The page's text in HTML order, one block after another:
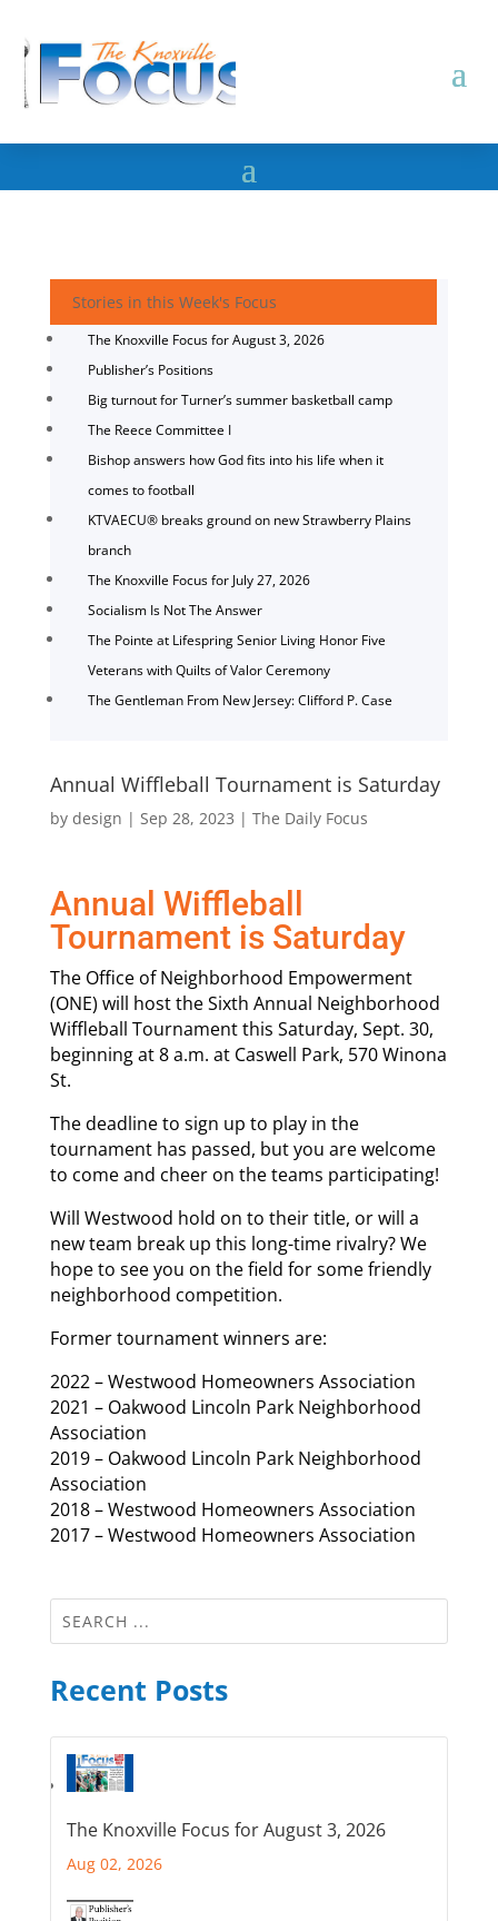
Stories in this Week's Focus
The Knoxville Focus for August 3, 2026
Publisher’s Positions
Big turnout for Turner’s summer basketball camp
The Reece Committee I
Bishop answers how God fits into his life when it
comes to football
KTVAECU® breaks ground on new Strawberry Plains
branch
The Knoxville Focus for July 27, 2026
Socialism Is Not The Answer
The Pointe at Lifespring Senior Living Honor Five
Veterans with Quilts of Valor Ceremony
The Gentleman From New Jersey: Clifford P. Case
Annual Wiffleball Tournament is Saturday
by design | Sep 28, 2023 | The Daily Focus
Annual Wiffleball
Tournament is Saturday
The Office of Neighborhood Empowerment
(ONE) will host the Sixth Annual Neighborhood
Wiffleball Tournament this Saturday, Sept. 30,
beginning at 8 a.m. at Caswell Park, 570 Winona
St.
The deadline to sign up to play in the
tournament has passed, but you are welcome
to come and cheer on the teams participating!
Will Westwood hold on to their title, or will a
new team break up this long-time rivalry? We
hope to see you on the field for some friendly
neighborhood competition.
Former tournament winners are:
2022 – Westwood Homeowners Association
2021 – Oakwood Lincoln Park Neighborhood
Association
2019 – Oakwood Lincoln Park Neighborhood
Association
2018 – Westwood Homeowners Association
2017 – Westwood Homeowners Association
Recent Posts
The Knoxville Focus for August 3, 2026
Aug 02, 2026